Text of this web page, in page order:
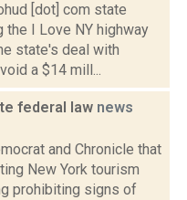
[dot] com state
the I Love NY highway
state's deal with
a $14 mill...
federal law news
and Chronicle that
New York tourism
prohibiting signs of